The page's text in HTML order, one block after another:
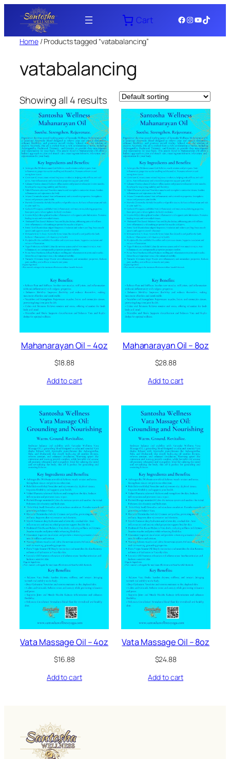
content
Cart Facebook
Instagram
YouTube
TikTok
Home/ Products tagged “vatabalancing”
vatabalancing
Showing all 4 results
Mahanarayan Oil – 4oz
$18.88
Add to cart
Mahanarayan Oil – 8oz
$28.88
Add to cart
Vata Massage Oil – 4oz
$16.88
Add to cart
Vata Massage Oil – 8oz
$24.88
Add to cart